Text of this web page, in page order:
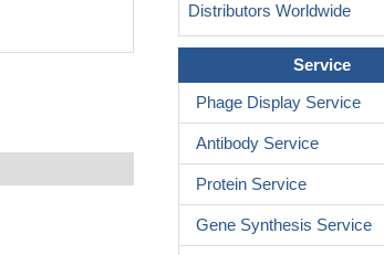
Distributors Worldwide
Service
Phage Display Service
Antibody Service
Protein Service
Gene Synthesis Service